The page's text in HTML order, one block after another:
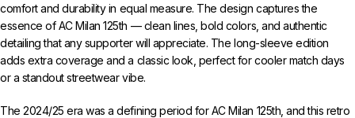
comfort and durability in equal measure. The design captures the
essence of AC Milan 125th — clean lines, bold colors, and authentic
detailing that any supporter will appreciate. The long-sleeve edition
adds extra coverage and a classic look, perfect for cooler match days
or a standout streetwear vibe.
The 2024/25 era was a defining period for AC Milan 125th, and this retro